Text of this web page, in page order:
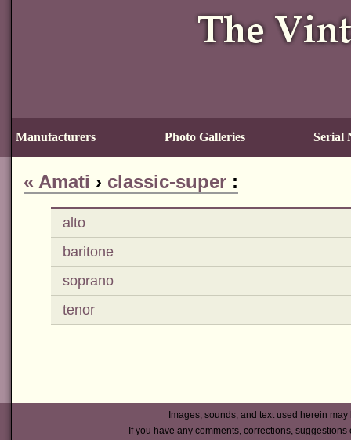
« Amati › classic-super :
alto
baritone
soprano
tenor
Images, sounds, and text used herein
If you have any comments, corrections,
Manufacturers Photo Galleries Serial